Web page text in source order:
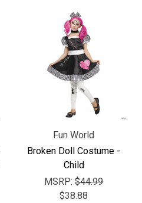
Fun World
Broken Doll Costume -
Child
MSRP: $44.99
$38.88